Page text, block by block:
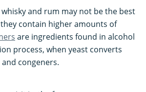
and rum may not be the best
contain higher amounts of
are ingredients found in alcohol
process, when yeast converts
congeners.